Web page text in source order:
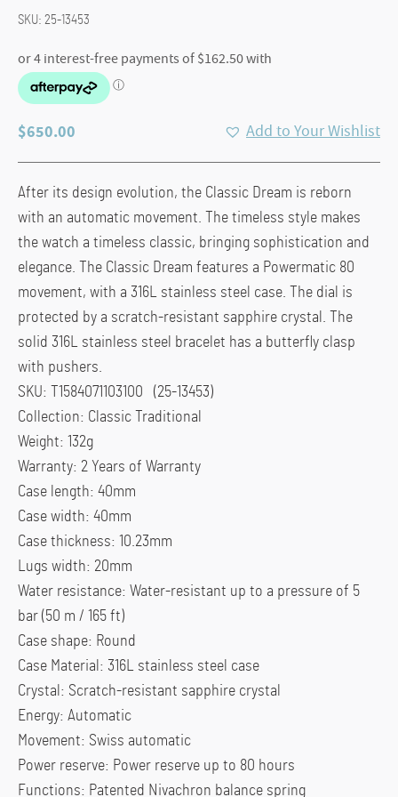
SKU: 25-13453
$650.00 Add to Your Wishlist
After its design evolution, the Classic Dream is reborn
with an automatic movement. The timeless style makes
the watch a timeless classic, bringing sophistication and
elegance. The Classic Dream features a Powermatic 80
movement, with a 316L stainless steel case. The dial is
protected by a scratch-resistant sapphire crystal. The
solid 316L stainless steel bracelet has a butterfly clasp
with pushers.
SKU: T1584071103100 (25-13453)
Collection: Classic Traditional
Weight: 132g
Warranty: 2 Years of Warranty
Case length: 40mm
Case width: 40mm
Case thickness: 10.23mm
Lugs width: 20mm
Water resistance: Water-resistant up to a pressure of 5
bar (50 m / 165 ft)
Case shape: Round
Case Material: 316L stainless steel case
Crystal: Scratch-resistant sapphire crystal
Energy: Automatic
Movement: Swiss automatic
Power reserve: Power reserve up to 80 hours
Functions: Patented Nivachron balance spring